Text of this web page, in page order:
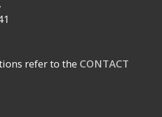
refer to the CONTACT